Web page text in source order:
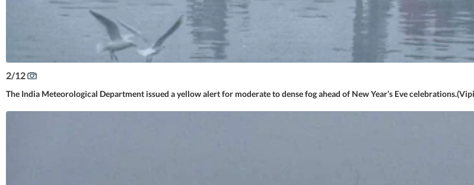
2/12
The India Meteorological Department issued a yellow alert for moderate to dense fog ahead of New Year’s Eve